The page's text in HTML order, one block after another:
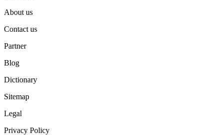
About us
Contact us
Partner
Blog
Dictionary
Sitemap
Legal
Privacy Policy